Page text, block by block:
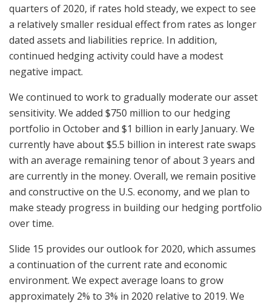
quarters of 2020, if rates hold steady, we expect to see
a relatively smaller residual effect from rates as longer
dated assets and liabilities reprice. In addition,
continued hedging activity could have a modest
negative impact.
We continued to work to gradually moderate our asset
sensitivity. We added $750 million to our hedging
portfolio in October and $1 billion in early January. We
currently have about $5.5 billion in interest rate swaps
with an average remaining tenor of about 3 years and
are currently in the money. Overall, we remain positive
and constructive on the U.S. economy, and we plan to
make steady progress in building our hedging portfolio
over time.
Slide 15 provides our outlook for 2020, which assumes
a continuation of the current rate and economic
environment. We expect average loans to grow
approximately 2% to 3% in 2020 relative to 2019. We